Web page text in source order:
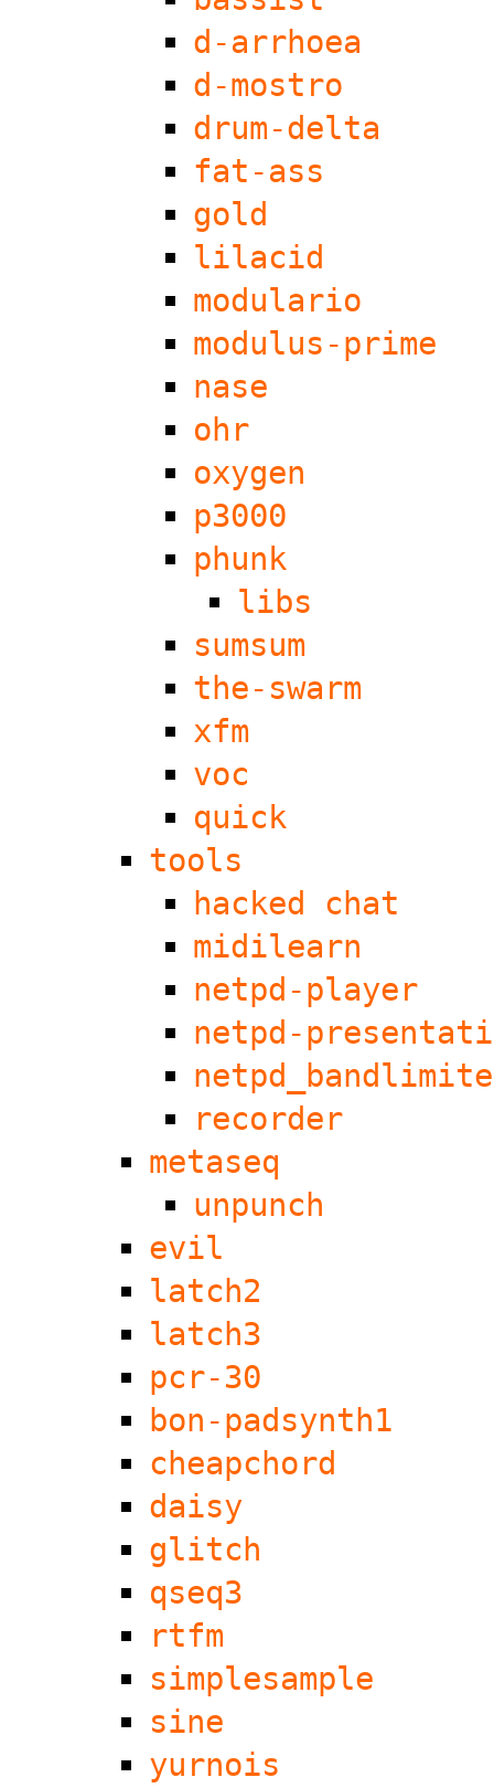
d-arrhoea
d-mostro
drum-delta
fat-ass
gold
lilacid
modulario
modulus-prime
nase
ohr
oxygen
p3000
phunk
libs
sumsum
the-swarm
xfm
voc
quick
tools
hacked chat
midilearn
netpd-player
netpd-
recorder
metaseq
unpunch
evil
latch2
latch3
pcr-30
bon-padsynth1
cheapchord
daisy
glitch
qseq3
rtfm
simplesample
sine
yurnois